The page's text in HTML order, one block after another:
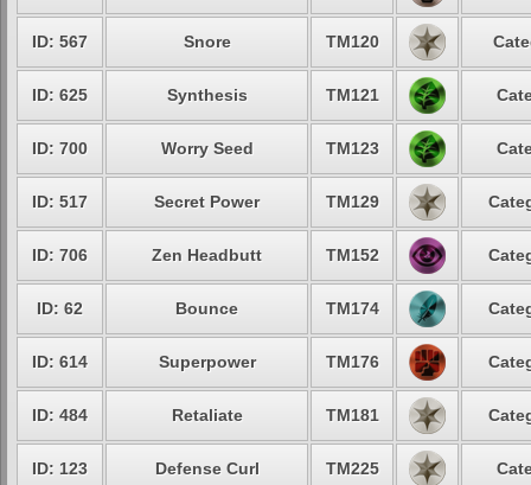
ID: 567 Snore TM120
ID: 625 Synthesis TM121
ID: 700 Worry Seed TM123
ID: 517 Secret Power TM129
ID: 706 Zen Headbutt TM152
ID: 62 Bounce TM174
ID: 614 Superpower TM176
ID: 484 Retaliate TM181
ID: 123 Defense Curl TM225